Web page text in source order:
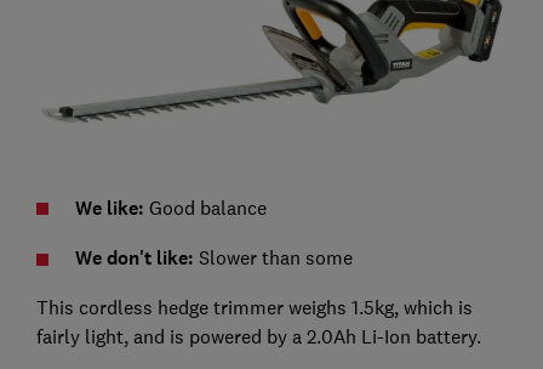
We like: Good balance
We don't like: Slower than some
This cordless hedge trimmer weighs 1.5kg, which is
fairly light, and is powered by a 2.0Ah Li-Ion battery.